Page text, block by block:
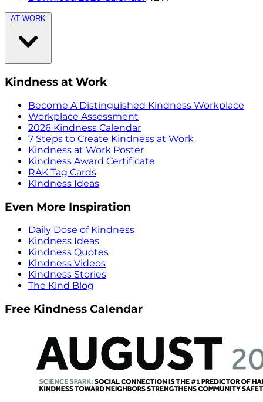
AT WORK
Kindness at Work
Become A Distinguished Kindness Workplace
Workplace Assessment
2026 Kindness Calendar
7 Steps to Create Kindness at Work
Kindness at Work Poster
Kindness Award Certificate
RAK Tag Cards
Kindness Ideas
Even More Inspiration
Daily Dose of Kindness
Kindness Ideas
Kindness Quotes
Kindness Videos
Kindness Stories
The Kind Blog
Free Kindness Calendar